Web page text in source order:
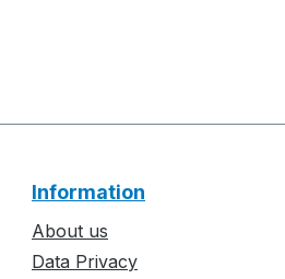
Information
About us
Data Privacy